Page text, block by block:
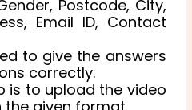
Postcode, City,
Email ID, Contact
to give the answers
correctly.
is to upload the video